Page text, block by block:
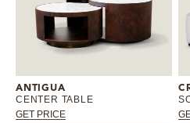
ANTIGUA
CENTER TABLE
GET PRICE